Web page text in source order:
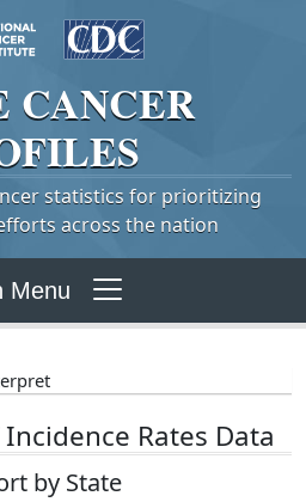
CANCER
statistics for prioritizing
across the nation
Menu
Rates Data
by State